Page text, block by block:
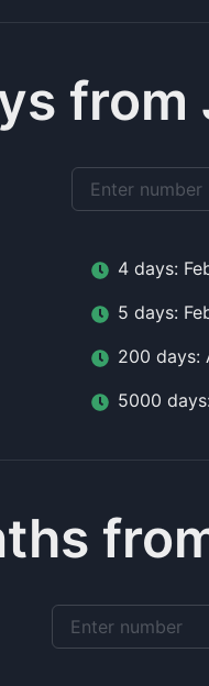
from
4 days:
5 days:
200 days:
5000 days: